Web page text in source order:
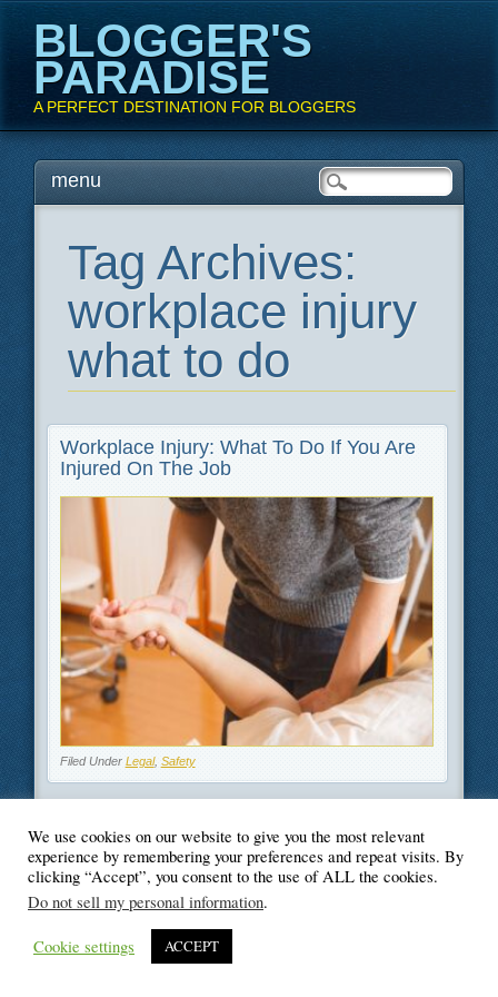
BLOGGER'S
PARADISE
A PERFECT DESTINATION FOR BLOGGERS
Main menu
Skipmenu
Tag Archives:
workplace injury
what to do
Workplace Injury: What To Do If You Are
Injured On The Job
Filed Under Legal, Safety
© Blogger's Paradise
We use cookies on our website to give you the most relevant
experience by remembering your preferences and repeat visits. By
clicking “Accept”, you consent to the use of ALL the cookies.
Do not sell my personal information.
Cookie settings ACCEPT